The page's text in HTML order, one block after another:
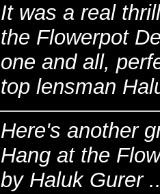
It was a real
the Flowerpot
one and all,
top lensman
Here's another
Hang at the
by Haluk Gurer